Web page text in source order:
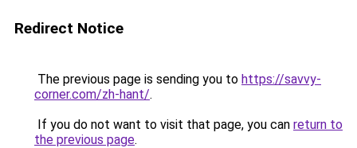
Redirect Notice
The previous page is sending you to https://savvy-
corner.com/zh-hant/.
If you do not want to visit that page, you can return to
the previous page.